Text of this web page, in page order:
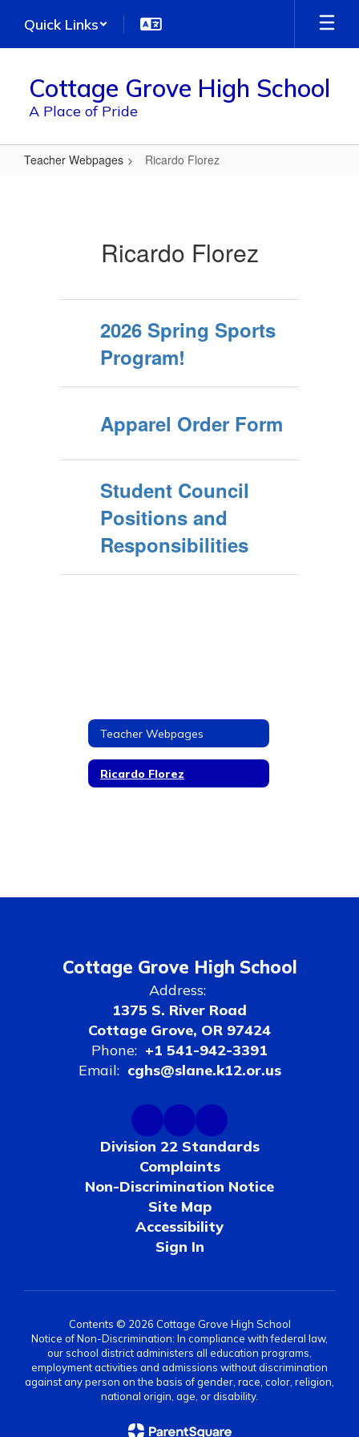
main
Quick Links
Cottage Grove High School
A Place of Pride
Teacher Webpages Ricardo Florez
Ricardo Florez
2026 Spring Sports
Program!
Apparel Order Form
Student Council
Positions and
Responsibilities
Teacher Webpages
Ricardo Florez
Cottage Grove High School
Address:
1375 S. River Road
Cottage Grove, OR 97424
Phone: +1 541-942-3391
Email: cghs@slane.k12.or.us
Division 22 Standards
Complaints
Non-Discrimination Notice
Site Map
Accessibility
Sign In
Contents © 2026 Cottage Grove High School
Notice of Non-Discrimination: In compliance with federal law,
our school district administers all education programs,
employment activities and admissions without discrimination
against any person on the basis of gender, race, color, religion,
national origin, age, or disability.